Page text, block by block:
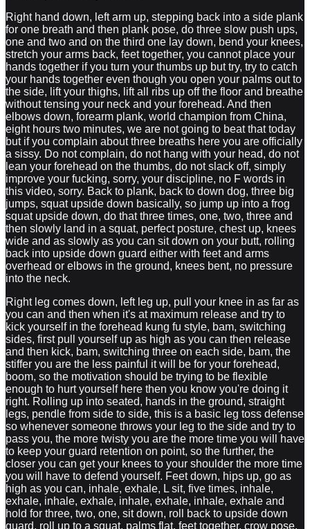
Right hand down, left arm up, stepping back into a side plank
for one breath and then plank pose, do three slow push ups,
one and two and on the third one lay down, bend your knees,
stretch your arms back, feet together, you cannot place your
hands together if you turn your thumbs up but try, try to catch
your hands together even though you open your palms out to
the side, lift your thighs, lift all ribs up off the floor and breathe
without tensing your neck and your forehead. And then
elbows down, forearm plank, world champion from China,
eight hours two minutes, we are not going to beat that today
but if you complain about three breaths here you are officially
a sissy. Do not complain, do not hang with your head, do not
lean your forehead on the thumbs, do not slack off, simply
improve your fucking, sorry, your discipline, no F words in
this video, sorry. Back to plank, back to down dog, three big
jumps, squat upside down basically, so jump up into a frog
squat upside down, do that three times, one, two, three and
then slowly land in a squat, perfect posture, chest up, knees
wide and as slowly as you can sit down on your butt, rolling
back into upside down guard either with feet and arms
overhead or elbows in the ground, knees bent, no pressure
into the neck.
Right leg comes down, left leg up, pull your knee in as far as
you can and then when it's at maximum release and try to
kick yourself in the forehead kung fu style, bam, switching
sides, first pull yourself up as high as you can then release
and then kick, bam, switching three on each side, bam, the
stiffer you are the less painful it will be for your forehead,
boom, so the motivation should be trying to be flexible
enough to hurt yourself here then you know you're doing it
right. Rolling up into seated, hands in the ground, straight
legs, pendle from side to side, this is a basic leg toss defense
so whenever someone throws your leg to the side and try to
pass you, the more twisty you are the more time you will have
to keep your guard retention on point, so the further, the
closer you can get your knees to your shoulder the more time
you will have to defend yourself. Feet down, hips up, go as
high as you can, inhale, exhale, L sit, five times, inhale,
exhale, inhale, exhale, inhale, exhale, inhale, exhale and
hold for three, two, one, sit down, roll back to upside down
guard, roll up to a squat, palms flat, feet together, crow pose,